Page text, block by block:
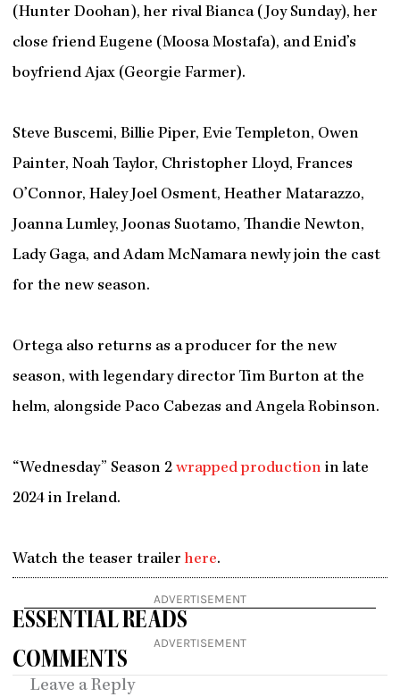
(Hunter Doohan), her rival Bianca (Joy Sunday), her
close friend Eugene (Moosa Mostafa), and Enid’s
boyfriend Ajax (Georgie Farmer).
Steve Buscemi, Billie Piper, Evie Templeton, Owen
Painter, Noah Taylor, Christopher Lloyd, Frances
O’Connor, Haley Joel Osment, Heather Matarazzo,
Joanna Lumley, Joonas Suotamo, Thandie Newton,
Lady Gaga, and Adam McNamara newly join the cast
for the new season.
Ortega also returns as a producer for the new
season, with legendary director Tim Burton at the
helm, alongside Paco Cabezas and Angela Robinson.
“Wednesday” Season 2 wrapped production in late
2024 in Ireland.
Watch the teaser trailer here.
ADVERTISEMENT
ESSENTIAL READS
ADVERTISEMENT
COMMENTS
Leave a Reply